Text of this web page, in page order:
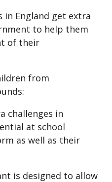
in England get extra
to help them
of their
from
challenges in
at school
as well as their
is designed to allow